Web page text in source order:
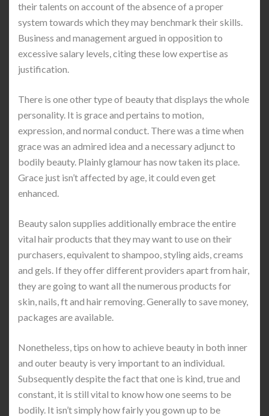
their talents on account of the absence of a proper
system towards which they may benchmark their skills.
Business and management argued in opposition to
excessive salary levels, citing these low expertise as
justification.
There is one other type of beauty that displays the whole
personality. It is grace and pertains to motion,
expression, and normal conduct. There was a time when
grace was an admired idea and a necessary adjunct to
bodily beauty. Plainly glamour has now taken its place.
Grace just isn’t affected by age, it could even get
enhanced.
Beauty salon supplies additionally embrace the entire
vital hair products that they may want to use on their
purchasers, equivalent to shampoo, styling aids, creams
and gels. If they offer different providers apart from hair,
they are going to want all the numerous products for
skin, nails, ft and hair removing. Generally to save money,
packages are available.
Nonetheless, tips on how to achieve beauty in both inner
and outer beauty is very important to an individual.
Subsequently despite the fact that one is kind, true and
constant, it is still vital to know how one seems to be
bodily. It isn’t simply how fairly you gown up to be